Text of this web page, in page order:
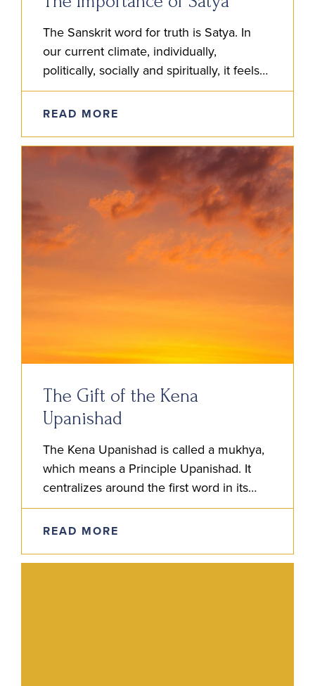
The Sanskrit word for truth is Satya. In
our current climate, individually,
politically, socially and spiritually, it feels
more than ever that satya is to be
studied. But how do we do…
READ MORE
The Gift of the Kena
Upanishad
The Kena Upanishad is called a mukhya,
which means a Principle Upanishad. It
centralizes around the first word in its
title, ‘Kena,’ which, in Sanskrit, means ‘By
Whom?’ The focus…
READ MORE